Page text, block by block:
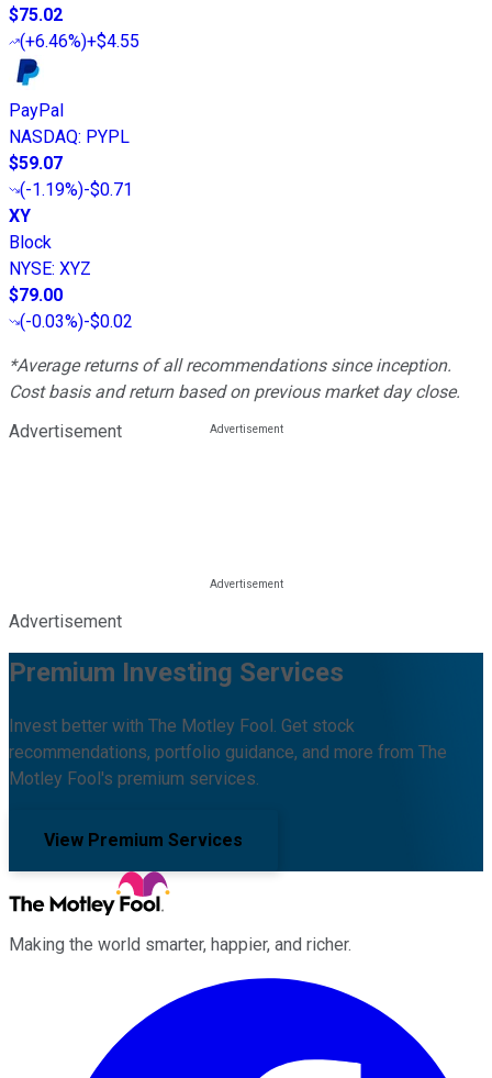
$75.02
(+6.46%)+$4.55
PayPal
NASDAQ: PYPL
$59.07
(-1.19%)-$0.71
XY
Block
NYSE: XYZ
$79.00
(-0.03%)-$0.02
*Average returns of all recommendations since inception.
Cost basis and return based on previous market day close.
Advertisement
Advertisement
Premium Investing Services
Invest better with The Motley Fool. Get stock
recommendations, portfolio guidance, and more from The
Motley Fool's premium services.
View Premium Services
Making the world smarter, happier, and richer.